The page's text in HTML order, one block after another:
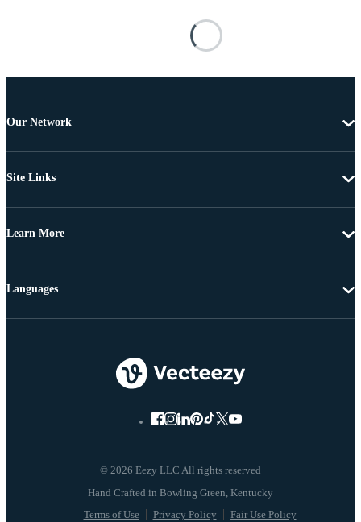
Our Network
Site Links
Learn More
© 2026 Eezy LLC All rights reserved
Terms of Use Privacy Policy Fair Use Policy
Languages